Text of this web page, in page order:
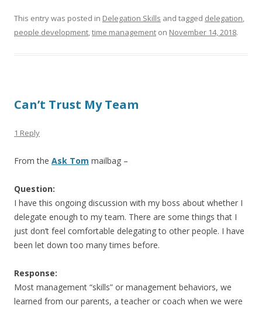
This entry was posted in Delegation Skills and tagged delegation,
people development,time management on November 14, 2018.
Can’t Trust My Team
1 Reply
From the Ask Tom mailbag –
Question:
I have this ongoing discussion with my boss about whether I
delegate enough to my team. There are some things that I
just don’t feel comfortable delegating to other people. I have
been let down too many times before.
Response:
Most management “skills” or management behaviors, we
learned from our parents, a teacher or coach when we were